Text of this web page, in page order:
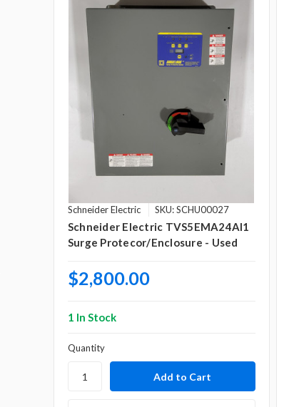
Schneider Electric SKU: SCHU00027
Schneider Electric TVS5EMA24AI1
Surge Protecor/Enclosure - Used
$2,800.00
1 In Stock
Quantity